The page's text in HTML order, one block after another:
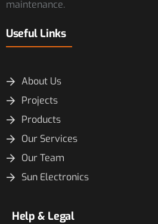
maintenance.
Useful Links
About Us
Projects
Products
Our Services
Our Team
Sun Electronics
Help & Legal